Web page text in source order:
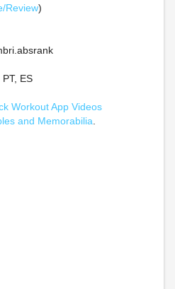
Review)
ES
Workout App Videos
and Memorabilia